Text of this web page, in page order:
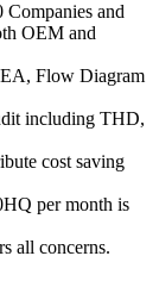
and
OEM and
Flow Diagram
including THD,
cost saving
per month is
all concerns.